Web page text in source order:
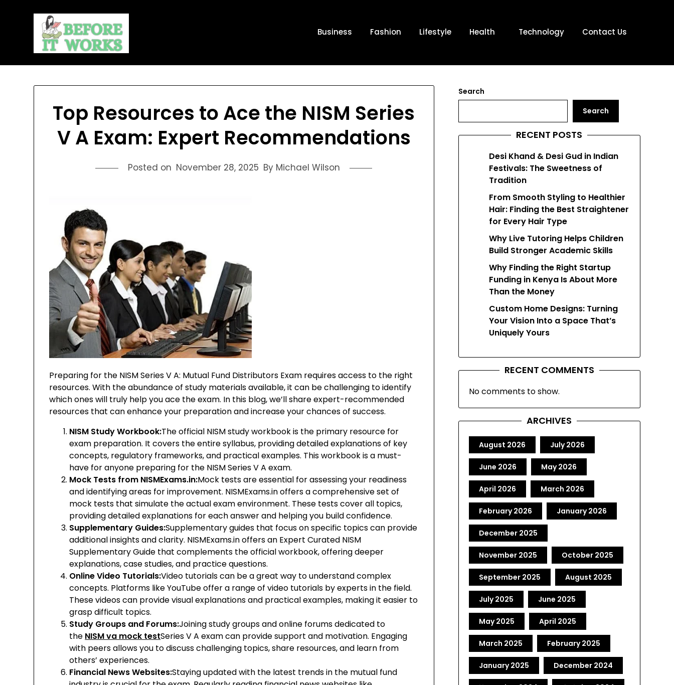
Business Fashion Lifestyle Health Technology Contact Us
Top Resources to Ace the NISM Series
V A Exam: Expert Recommendations
Posted on November 28, 2025 By Michael Wilson
Preparing for the NISM Series V A: Mutual Fund Distributors Exam requires access to the right
resources. With the abundance of study materials available, it can be challenging to identify
which ones will truly help you ace the exam. In this blog, we’ll share expert-recommended
resources that can enhance your preparation and increase your chances of success.
NISM Study Workbook:The official NISM study workbook is the primary resource for
exam preparation. It covers the entire syllabus, providing detailed explanations of key
concepts, regulatory frameworks, and practical examples. This workbook is a must-
have for anyone preparing for the NISM Series V A exam.
Mock Tests from NISMExams.in:Mock tests are essential for assessing your readiness
and identifying areas for improvement. NISMExams.in offers a comprehensive set of
mock tests that simulate the actual exam environment. These tests cover all topics,
providing detailed explanations for each answer and helping you build confidence.
Supplementary Guides:Supplementary guides that focus on specific topics can provide
additional insights and clarity. NISMExams.in offers an Expert Curated NISM
Supplementary Guide that complements the official workbook, offering deeper
explanations, case studies, and practice questions.
Online Video Tutorials:Video tutorials can be a great way to understand complex
concepts. Platforms like YouTube offer a range of video tutorials by experts in the field.
These videos can provide visual explanations and practical examples, making it easier to
grasp difficult topics.
Study Groups and Forums:Joining study groups and online forums dedicated to
the NISM va mock testSeries V A exam can provide support and motivation. Engaging
with peers allows you to discuss challenging topics, share resources, and learn from
others’ experiences.
Financial News Websites:Staying updated with the latest trends in the mutual fund
Search
Search
RECENT POSTS
Desi Khand & Desi Gud in Indian
Festivals: The Sweetness of
Tradition
From Smooth Styling to Healthier
Hair: Finding the Best Straightener
for Every Hair Type
Why Live Tutoring Helps Children
Build Stronger Academic Skills
Why Finding the Right Startup
Funding in Kenya Is About More
Than the Money
Custom Home Designs: Turning
Your Vision Into a Space That’s
Uniquely Yours
RECENT COMMENTS
No comments to show.
ARCHIVES
August 2026 July 2026
June 2026 May 2026
April 2026 March 2026
February 2026 January 2026
December 2025
November 2025 October 2025
September 2025 August 2025
July 2025 June 2025
May 2025 April 2025
March 2025 February 2025
January 2025 December 2024